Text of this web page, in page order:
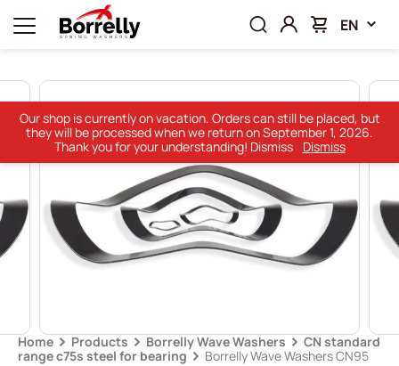
EN
Home Products Borrelly Wave Washers
CN standard
range c75s steel for bearing
Borrelly Wave Washers CN95
Our shop is currently on vacation. Orders can still be placed, but
they will be processed when we return on September 1, 2026.
Thank you for your understanding! Dismiss
Dismiss